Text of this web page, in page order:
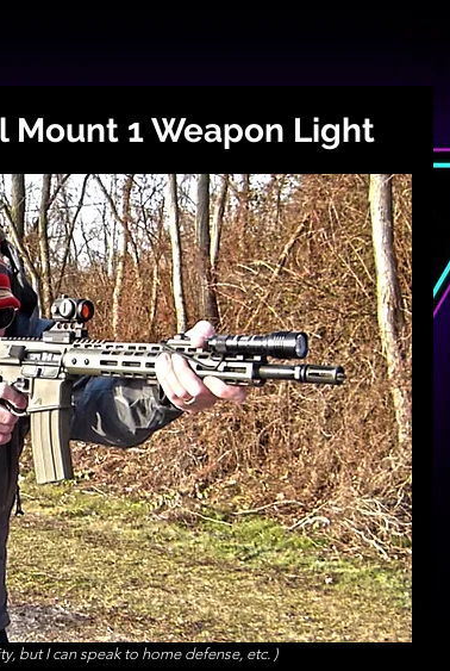
Mount 1 Weapon Light
but I can speak to home defense, etc. )